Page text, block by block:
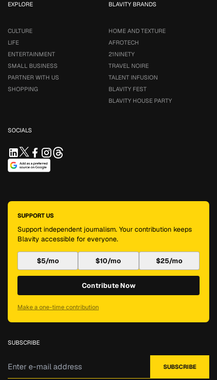
EXPLORE
CULTURE
LIFE
ENTERTAINMENT
SMALL BUSINESS
PARTNER WITH US
SHOPPING
BLAVITY BRANDS
HOME AND TEXTURE
AFROTECH
21NINETY
TRAVEL NOIRE
TALENT INFUSION
BLAVITY FEST
BLAVITY HOUSE PARTY
SOCIALS
SUPPORT US
Support independent journalism. Your contribution keeps
Blavity accessible for everyone.
$5/mo $10/mo $25/mo
Contribute Now
Make a one-time contribution
SUBSCRIBE